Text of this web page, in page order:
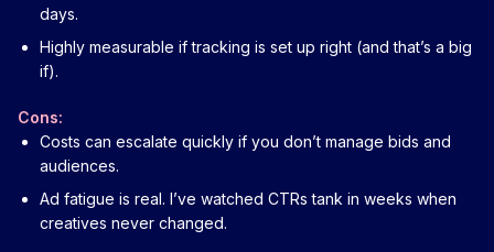
days.
Highly measurable if tracking is set up right (and that’s a big
if).
Cons:
Costs can escalate quickly if you don’t manage bids and
audiences.
Ad fatigue is real. I’ve watched CTRs tank in weeks when
creatives never changed.